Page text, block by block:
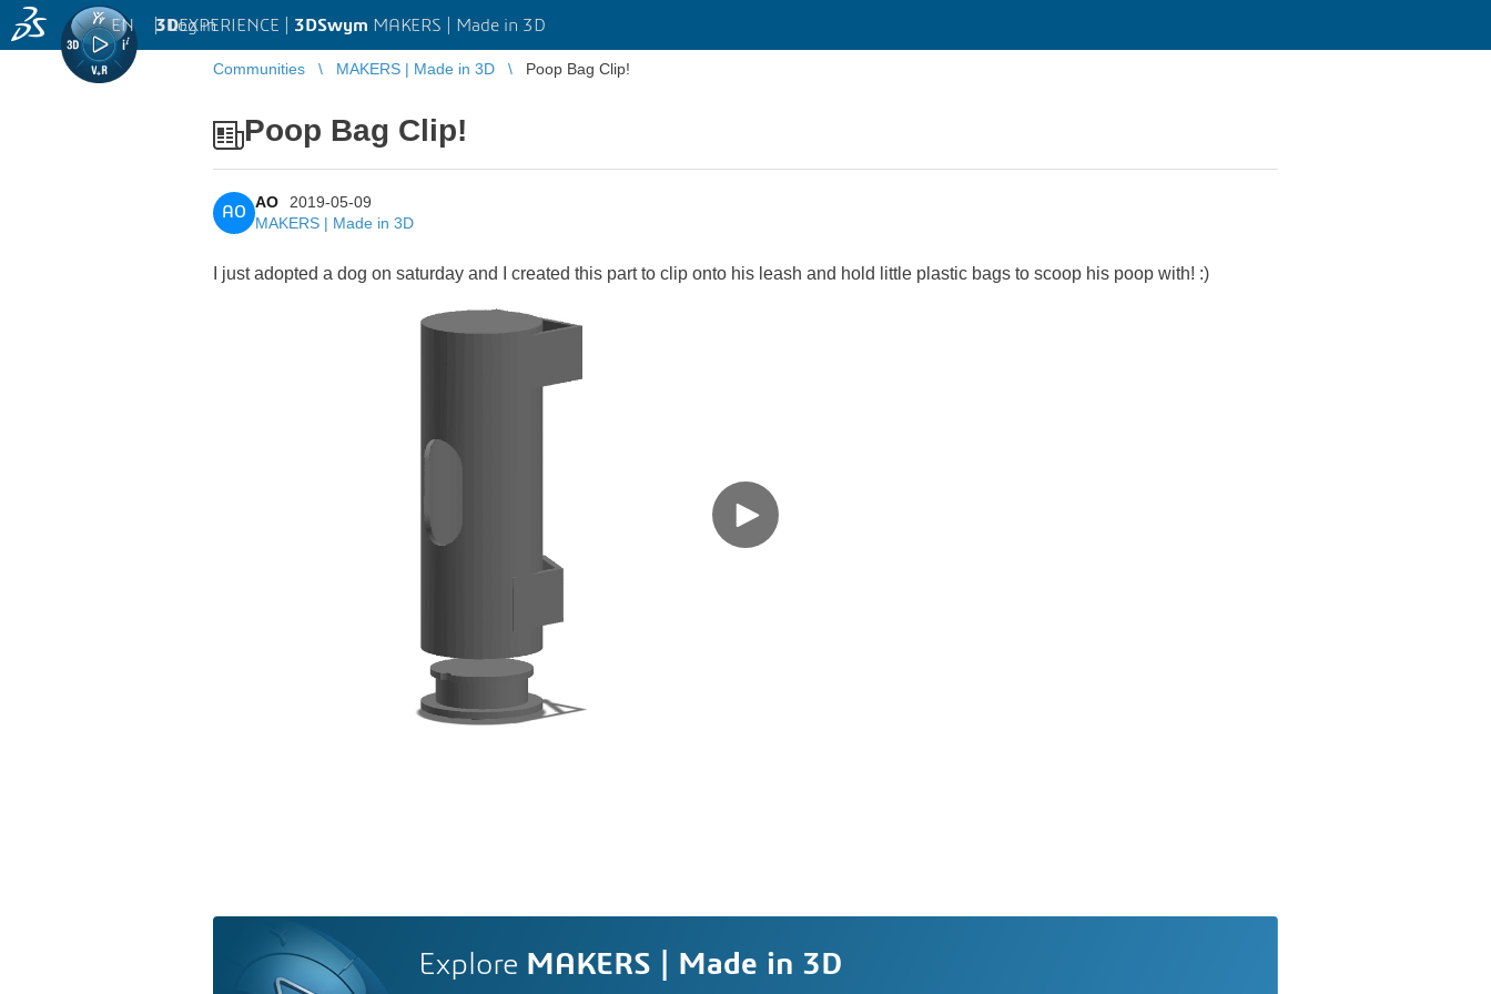
3DEXPERIENCE | 3DSwym MAKERS | Made in 3D
EN | Log in
Communities MAKERS | Made in 3D Poop Bag Clip!
Poop Bag Clip!
AO
AO
2019-05-09
MAKERS | Made in 3D
I just adopted a dog on saturday and I created this part to clip onto his leash and hold little plastic bags to scoop his poop with! :)
Explore MAKERS | Made in 3D